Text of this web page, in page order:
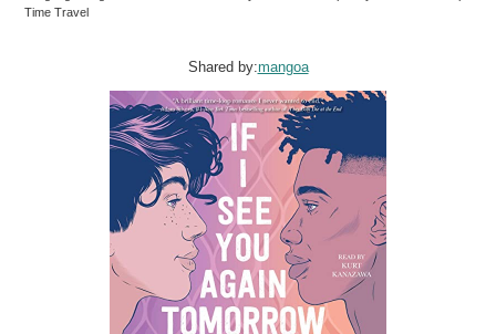
Time Travel
Shared by:mangoa